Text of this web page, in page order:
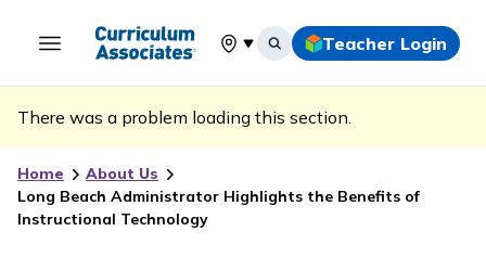
Select your location
Teacher Login
There was a problem loading this section.
Home
About Us
Long Beach Administrator Highlights the Benefits of
Instructional Technology